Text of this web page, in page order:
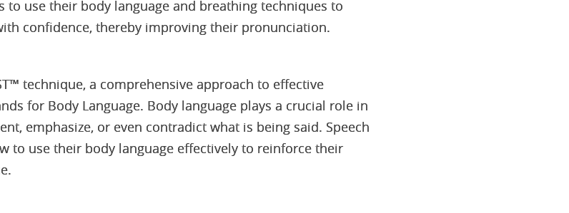
to use their body language and breathing techniques to
confidence, thereby improving their pronunciation.
technique, a comprehensive approach to effective
for Body Language. Body language plays a crucial role in
emphasize, or even contradict what is being said. Speech
to use their body language effectively to reinforce their